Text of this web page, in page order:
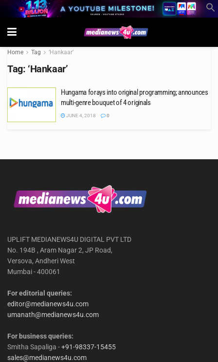
Home Tag ‘Hankaar’
Tag: ‘Hankaar’
Hungama forays into original programming; announces
multi-genre bouquet of 4 originals
JUNE 4, 2018 0
UPLIFT MEDIANEWS4U DIGITAL PVT LTD
No. 194B , Aram Nagar 2, JP Road,
Versova, Andheri West
Mumbai - 400061
For editorial queries:
editor@medianews4u.com
umanath@medianews4u.com
For business queries:
Smitha Sapaliga -+91-98337-15455
sales@medianews4u.com